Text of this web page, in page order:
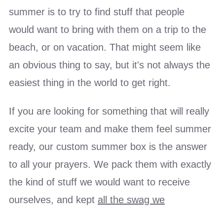
summer is to try to find stuff that people
would want to bring with them on a trip to the
beach, or on vacation. That might seem like
an obvious thing to say, but it's not always the
easiest thing in the world to get right.
If you are looking for something that will really
excite your team and make them feel summer
ready, our custom summer box is the answer
to all your prayers. We pack them with exactly
the kind of stuff we would want to receive
ourselves, and kept all the swag we